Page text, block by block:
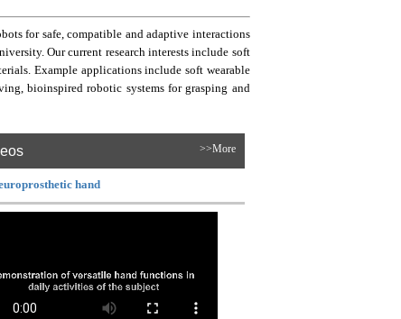
for safe, compatible and adaptive interactions
Our current research interests include soft
Example applications include soft wearable
bioinspired robotic systems for grasping and
>>More
hand